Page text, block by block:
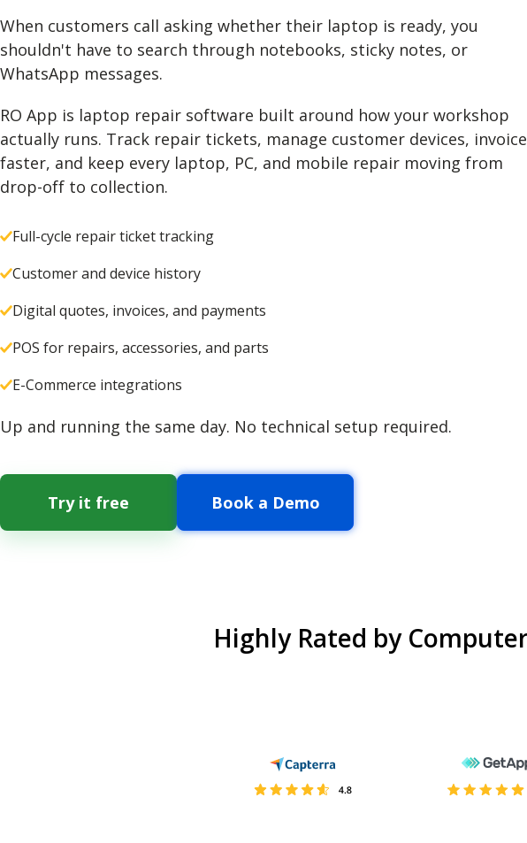
When customers call asking whether their laptop is ready, you
shouldn't have to search through notebooks, sticky notes, or
WhatsApp messages.
RO App is laptop repair software built around how your workshop
actually runs. Track repair tickets, manage customer devices, invoice
faster, and keep every laptop, PC, and mobile repair moving from
drop-off to collection.
Full-cycle repair ticket tracking
Customer and device history
Digital quotes, invoices, and payments
POS for repairs, accessories, and parts
E-Commerce integrations
Up and running the same day. No technical setup required.
Try it free Book a Demo
Highly Rated by